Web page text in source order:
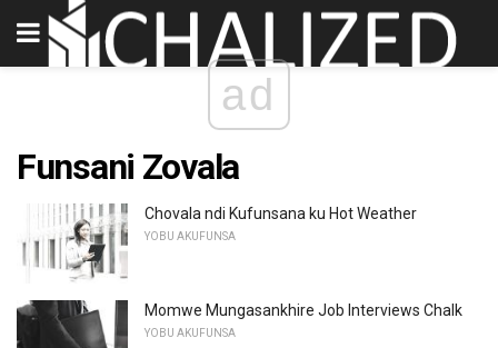
ad
Funsani Zovala
Chovala ndi Kufunsana ku Hot Weather
YOBU AKUFUNSA
Momwe Mungasankhire Job Interviews Chalk
YOBU AKUFUNSA